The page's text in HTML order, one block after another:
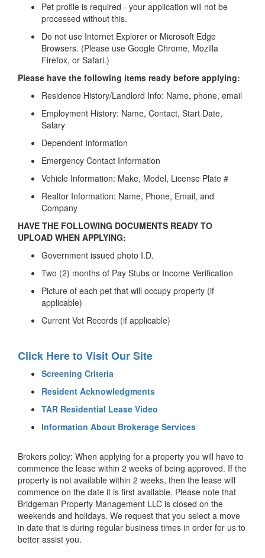
Pet profile is required - your application will not be
processed without this.
Do not use Internet Explorer or Microsoft Edge
Browsers. (Please use Google Chrome, Mozilla
Firefox, or Safari.)
Please have the following items ready before applying:
Residence History/Landlord Info: Name, phone, email
Employment History: Name, Contact, Start Date,
Salary
Dependent Information
Emergency Contact Information
Vehicle Information: Make, Model, License Plate #
Realtor Information: Name, Phone, Email, and
Company
HAVE THE FOLLOWING DOCUMENTS READY TO
UPLOAD WHEN APPLYING:
Government issued photo I.D.
Two (2) months of Pay Stubs or Income Verification
Picture of each pet that will occupy property (if
applicable)
Current Vet Records (if applicable)
Click Here to Visit Our Site
Screening Criteria
Resident Acknowledgments
TAR Residential Lease Video
Information About Brokerage Services
Brokers policy: When applying for a property you will have to
commence the lease within 2 weeks of being approved. If the
property is not available within 2 weeks, then the lease will
commence on the date it is first available. Please note that
Bridgeman Property Management LLC is closed on the
weekends and holidays. We request that you select a move
in date that is during regular business times in order for us to
better assist you.